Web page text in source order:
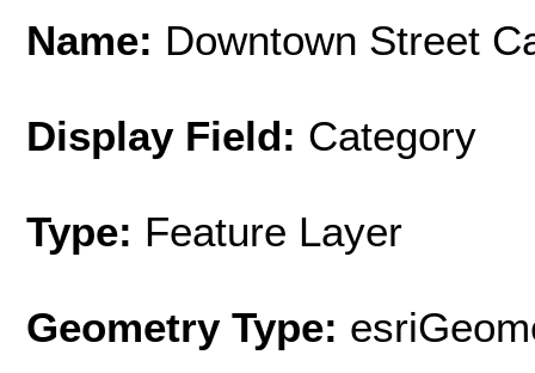
Name: Downtown Street
Display Field: Category
Type: Feature Layer
Geometry Type: